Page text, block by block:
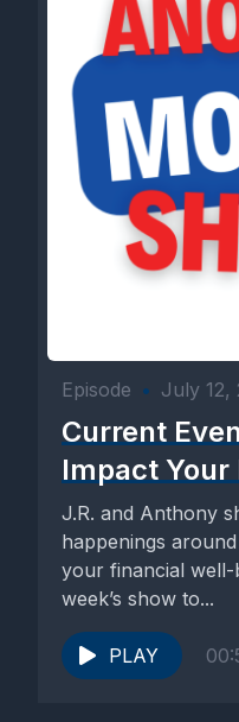
Episode • July 12,
Current
Impact Your
J.R. and Anthony
happenings
your financial well-
week’s show to...
PLAY